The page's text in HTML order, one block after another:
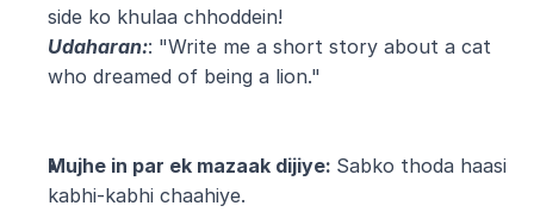
side ko khulaa chhoddein!
Udaharan:: "Write me a short story about a cat
who dreamed of being a lion."
Mujhe in par ek mazaak dijiye: Sabko thoda haasi
kabhi-kabhi chaahiye.